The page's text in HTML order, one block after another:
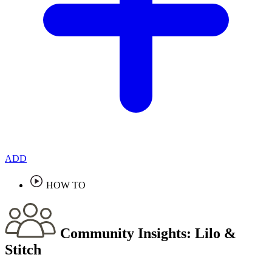
ADD
HOW TO
Community Insights: Lilo &
Stitch